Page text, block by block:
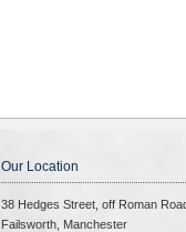
Our Location
38 Hedges Street, off Roman
Failsworth, Manchester